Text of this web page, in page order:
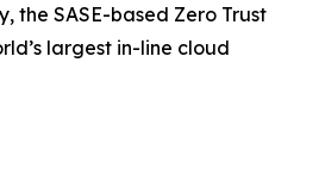
the SASE-based Zero Trust
largest in-line cloud